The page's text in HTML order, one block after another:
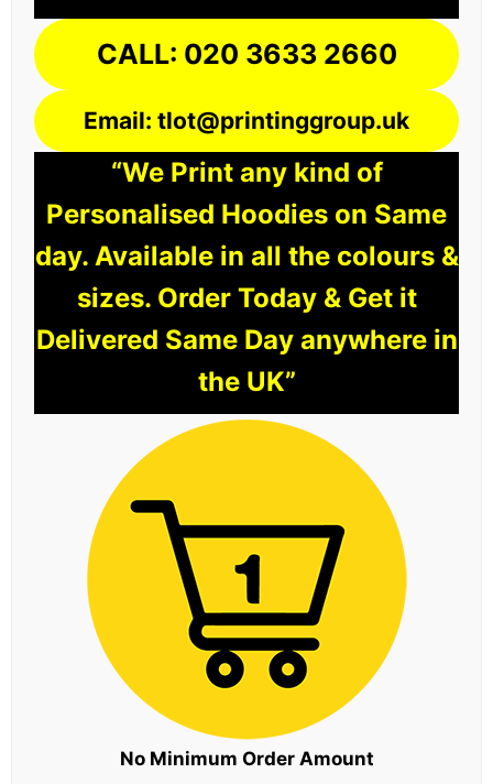
CALL: 020 3633 2660
Email: tlot@printinggroup.uk
“We Print any kind of
Personalised Hoodies on Same
day. Available in all the colours &
sizes. Order Today & Get it
Delivered Same Day anywhere in
the UK”
No Minimum Order Amount